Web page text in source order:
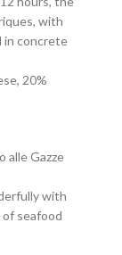
with
in concrete
20%
alle Gazze
with
seafood